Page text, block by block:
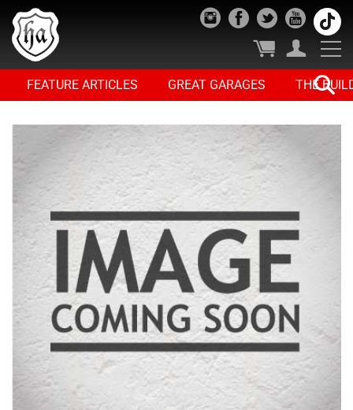
FEATURE ARTICLES GREAT GARAGES THE